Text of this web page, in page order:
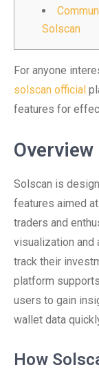
Solscan
For anyone
solscan official
features for
Solscan is
features aimed
traders and
visualization and
track their
platform
users to gain
wallet data
How